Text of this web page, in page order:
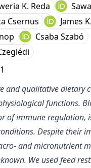
K. Reda
Csernus
James
Csaba Szabó
and qualitative dietary
functions.
of immune regulation,
Despite their
and micronutrient
We used feed